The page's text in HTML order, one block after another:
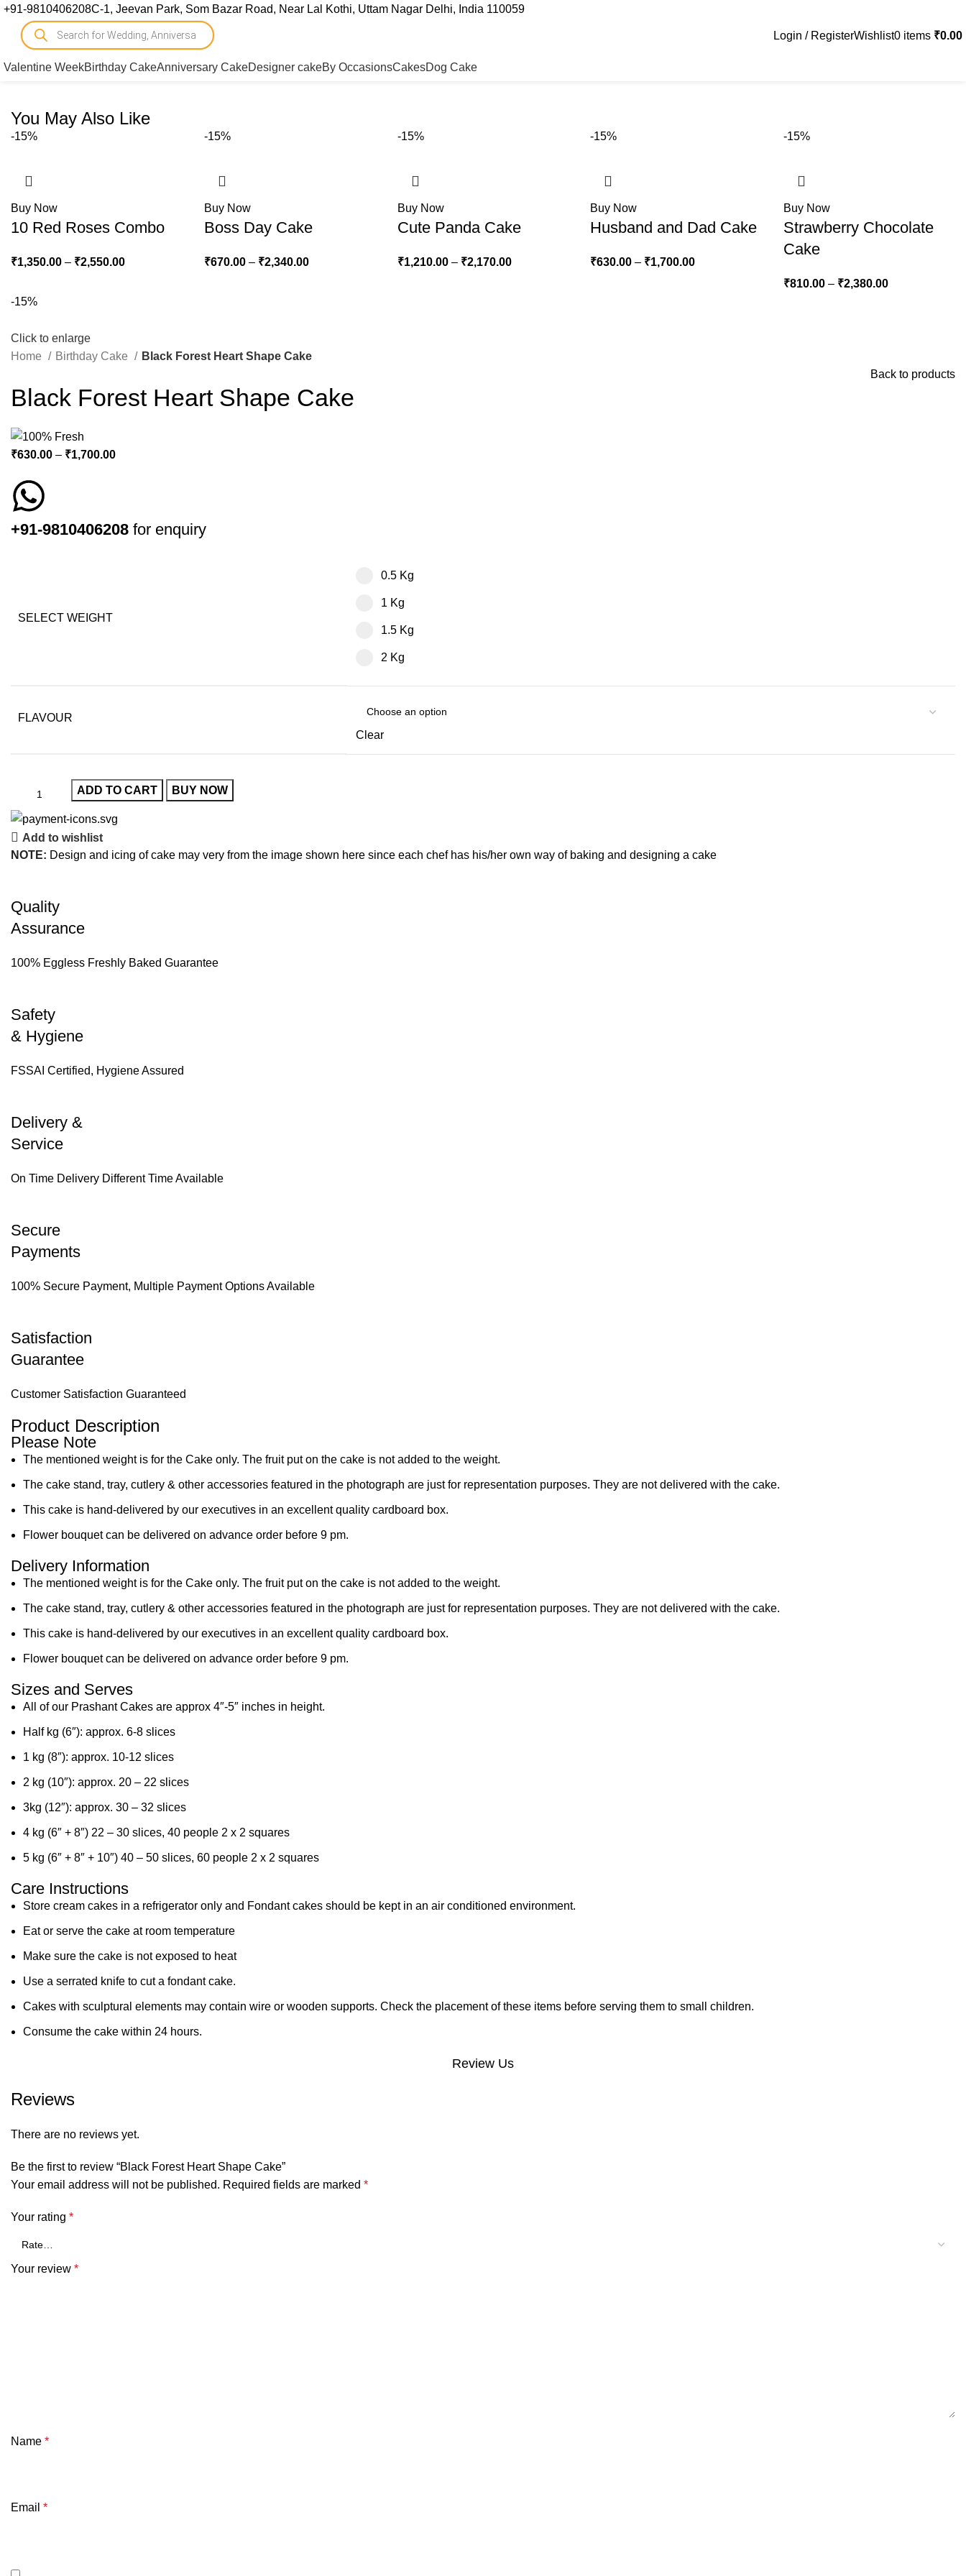
+91-9810406208C-1, Jeevan Park, Som Bazar Road, Near Lal Kothi, Uttam Nagar Delhi, India 110059
Login / RegisterWishlist0 items ₹0.00
Valentine WeekBirthday CakeAnniversary CakeDesigner cakeBy OccasionsCakesDog Cake
You May Also Like
-15%
Buy Now
10 Red Roses Combo
₹1,350.00 – ₹2,550.00
-15%
Buy Now
Boss Day Cake
₹670.00 – ₹2,340.00
-15%
Buy Now
Cute Panda Cake
₹1,210.00 – ₹2,170.00
-15%
Buy Now
Husband and Dad Cake
₹630.00 – ₹1,700.00
-15%
Buy Now
Strawberry Chocolate
Cake
₹810.00 – ₹2,380.00
-15%
Click to enlarge
Home
Birthday Cake
Black Forest Heart Shape Cake
Back to products
Black Forest Heart Shape Cake
₹630.00 – ₹1,700.00
+91-9810406208 for enquiry
SELECT WEIGHT
0.5 Kg
1 Kg
1.5 Kg
2 Kg
FLAVOUR
Clear
ADD TO CART BUY NOW
Add to wishlist
NOTE: Design and icing of cake may very from the image shown here since each chef has his/her own way of baking and designing a cake
Quality
Assurance
100% Eggless Freshly Baked Guarantee
Safety
& Hygiene
FSSAI Certified, Hygiene Assured
Delivery &
Service
On Time Delivery Different Time Available
Secure
Payments
100% Secure Payment, Multiple Payment Options Available
Satisfaction
Guarantee
Customer Satisfaction Guaranteed
Product Description
Please Note
The mentioned weight is for the Cake only. The fruit put on the cake is not added to the weight.
The cake stand, tray, cutlery & other accessories featured in the photograph are just for representation purposes. They are not delivered with the cake.
This cake is hand-delivered by our executives in an excellent quality cardboard box.
Flower bouquet can be delivered on advance order before 9 pm.
Delivery Information
The mentioned weight is for the Cake only. The fruit put on the cake is not added to the weight.
The cake stand, tray, cutlery & other accessories featured in the photograph are just for representation purposes. They are not delivered with the cake.
This cake is hand-delivered by our executives in an excellent quality cardboard box.
Flower bouquet can be delivered on advance order before 9 pm.
Sizes and Serves
All of our Prashant Cakes are approx 4″-5″ inches in height.
Half kg (6″): approx. 6-8 slices
1 kg (8″): approx. 10-12 slices
2 kg (10″): approx. 20 – 22 slices
3kg (12″): approx. 30 – 32 slices
4 kg (6″ + 8″) 22 – 30 slices, 40 people 2 x 2 squares
5 kg (6″ + 8″ + 10″) 40 – 50 slices, 60 people 2 x 2 squares
Care Instructions
Store cream cakes in a refrigerator only and Fondant cakes should be kept in an air conditioned environment.
Eat or serve the cake at room temperature
Make sure the cake is not exposed to heat
Use a serrated knife to cut a fondant cake.
Cakes with sculptural elements may contain wire or wooden supports. Check the placement of these items before serving them to small children.
Consume the cake within 24 hours.
Review Us
Reviews
There are no reviews yet.
Be the first to review “Black Forest Heart Shape Cake”
Your email address will not be published. Required fields are marked *
Your rating *
Your review *
Name *
Email *